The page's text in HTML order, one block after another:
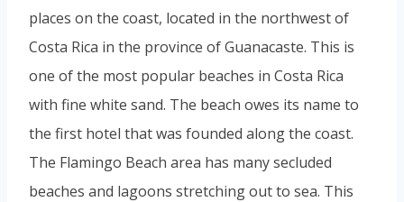
places on the coast, located in the northwest of
Costa Rica in the province of Guanacaste. This is
one of the most popular beaches in Costa Rica
with fine white sand. The beach owes its name to
the first hotel that was founded along the coast.
The Flamingo Beach area has many secluded
beaches and lagoons stretching out to sea. This